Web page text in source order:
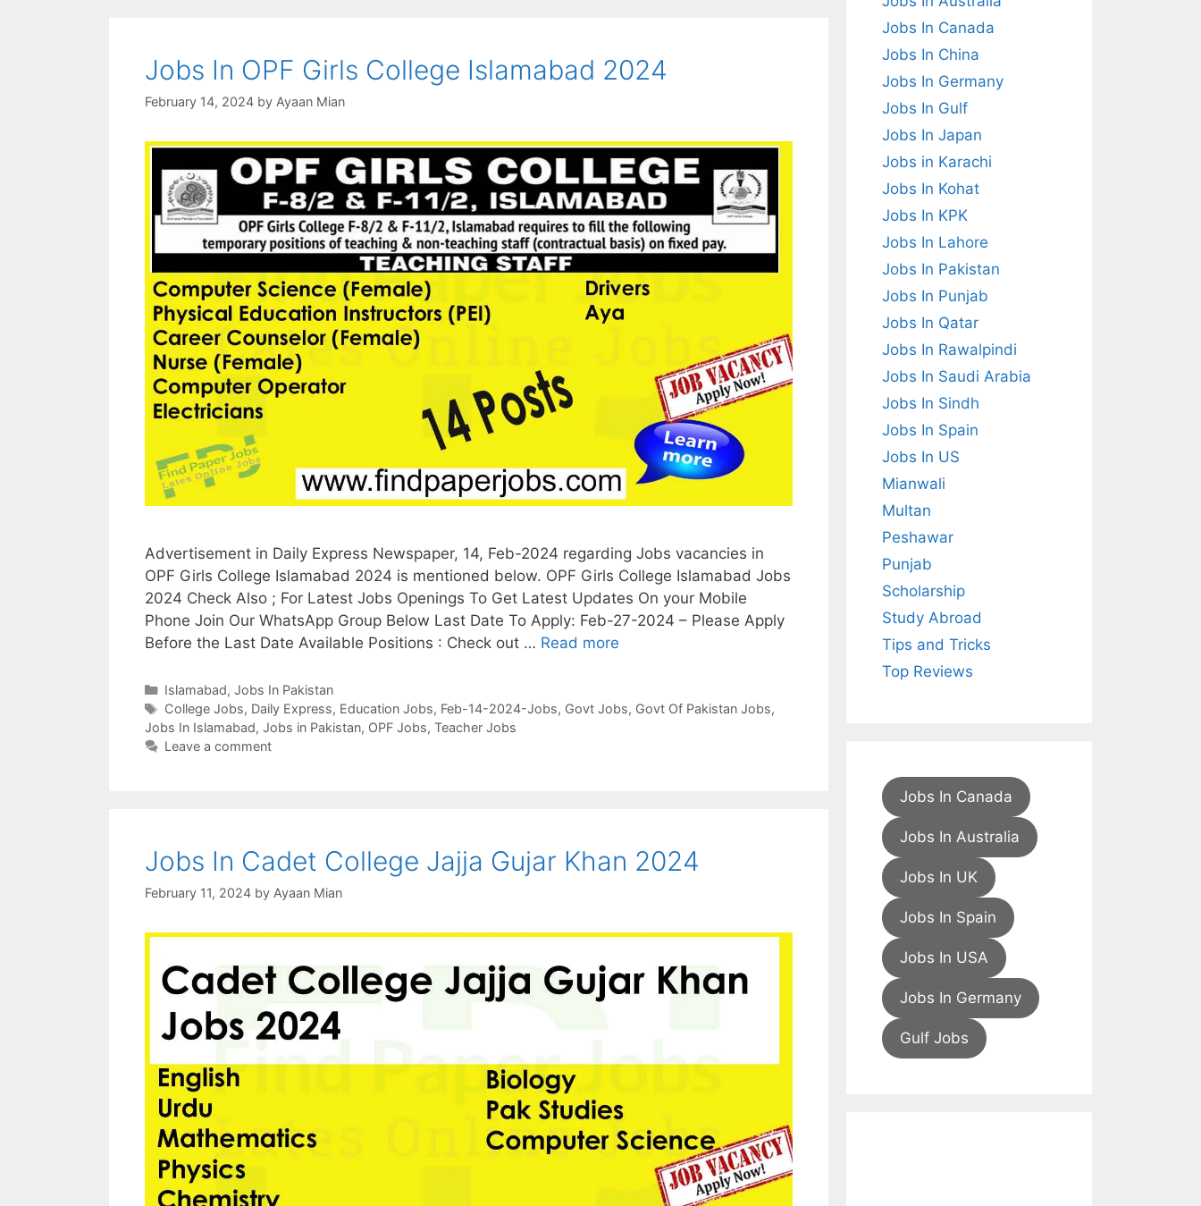
Jobs In OPF Girls College Islamabad 2024
February 14, 2024 by Ayaan Mian
Advertisement in Daily Express Newspaper, 14, Feb-2024 regarding Jobs vacancies in
OPF Girls College Islamabad 2024 is mentioned below. OPF Girls College Islamabad Jobs
2024 Check Also ; For Latest Jobs Openings To Get Latest Updates On your Mobile
Phone Join Our WhatsApp Group Below Last Date To Apply: Feb-27-2024 – Please Apply
Before the Last Date Available Positions : Check out … Read more
Categories
Islamabad, Jobs In Pakistan
Tags
College Jobs, Daily Express, Education Jobs, Feb-14-2024-Jobs, Govt Jobs, Govt Of Pakistan Jobs,
Jobs In Islamabad, Jobs in Pakistan, OPF Jobs, Teacher Jobs
Leave a comment
Jobs In Cadet College Jajja Gujar Khan 2024
February 11, 2024 by Ayaan Mian
Jobs In Canada
Jobs In China
Jobs In Germany
Jobs In Gulf
Jobs In Japan
Jobs in Karachi
Jobs In Kohat
Jobs In KPK
Jobs In Lahore
Jobs In Pakistan
Jobs In Punjab
Jobs In Qatar
Jobs In Rawalpindi
Jobs In Saudi Arabia
Jobs In Sindh
Jobs In Spain
Jobs In US
Mianwali
Multan
Peshawar
Punjab
Scholarship
Study Abroad
Tips and Tricks
Top Reviews
Jobs In Canada
Jobs In Australia
Jobs In UK
Jobs In Spain
Jobs In USA
Jobs In Germany
Gulf Jobs